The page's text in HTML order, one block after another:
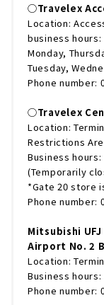
◯Travelex
Location:
business hours:
Monday,
Tuesday,
Phone number:
◯Travelex
Location:
Restrictions
Business hours:
(Temporarily
*Gate 20 store
Phone number:
Mitsubishi
Airport No. 2
Location:
Business hours:
Phone number: